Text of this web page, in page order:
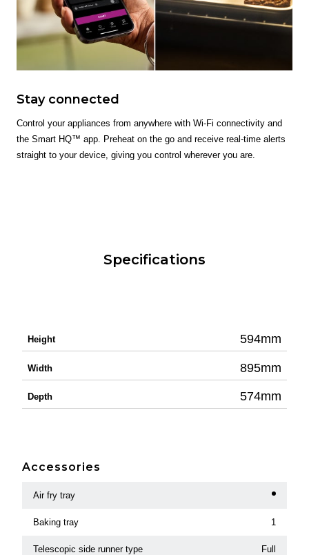
Stay connected
Control your appliances from anywhere with Wi-Fi connectivity and
the Smart HQ™ app. Preheat on the go and receive real-time alerts
straight to your device, giving you control wherever you are.
Specifications
Height 594mm
Width 895mm
Depth 574mm
Accessories
Air fry tray
Baking tray 1
Telescopic side runner type Full